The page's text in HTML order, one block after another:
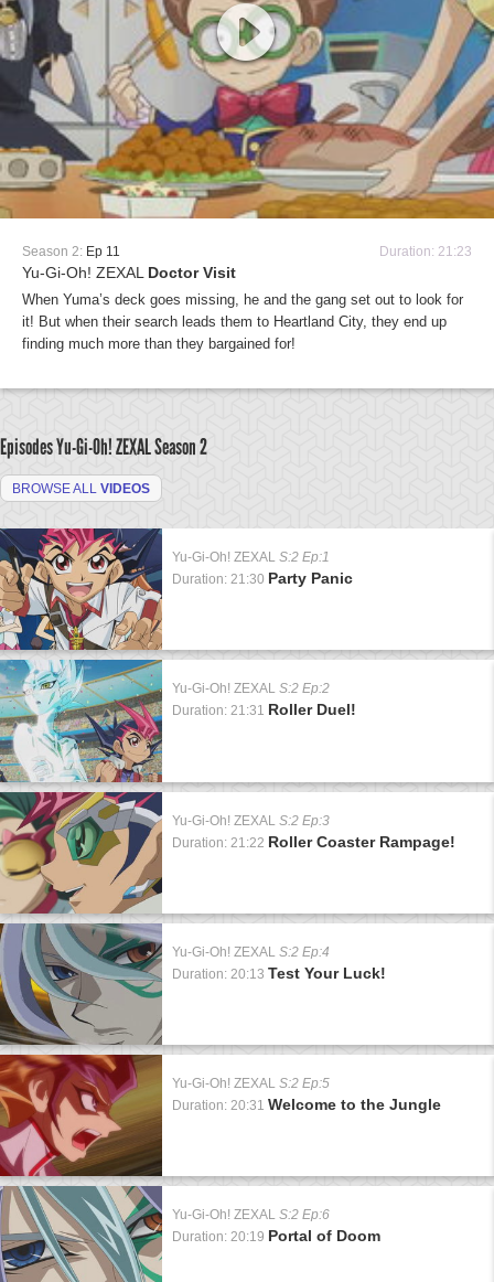
Season 2: Ep 11 Duration: 21:23
Yu-Gi-Oh! ZEXAL Doctor Visit
When Yuma’s deck goes missing, he and the gang set out to look for
it! But when their search leads them to Heartland City, they end up
finding much more than they bargained for!
Episodes Yu-Gi-Oh! ZEXALSeason 2
BROWSE ALL VIDEOS
Yu-Gi-Oh! ZEXAL S:2 Ep:1
Duration: 21:30 Party Panic
Yu-Gi-Oh! ZEXAL S:2 Ep:2
Duration: 21:31 Roller Duel!
Yu-Gi-Oh! ZEXAL S:2 Ep:3
Duration: 21:22 Roller Coaster Rampage!
Yu-Gi-Oh! ZEXAL S:2 Ep:4
Duration: 20:13 Test Your Luck!
Yu-Gi-Oh! ZEXAL S:2 Ep:5
Duration: 20:31 Welcome to the Jungle
Yu-Gi-Oh! ZEXAL S:2 Ep:6
Duration: 20:19 Portal of Doom